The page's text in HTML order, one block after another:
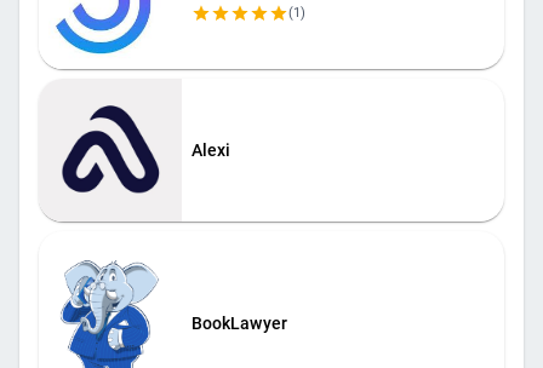
(1)
Alexi
BookLawyer